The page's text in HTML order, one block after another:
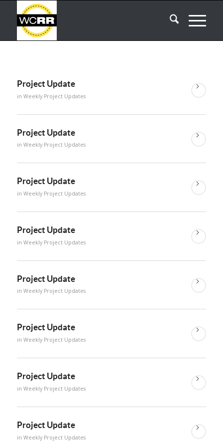
Project Update
in Weekly Project Updates
Project Update
in Weekly Project Updates
Project Update
in Weekly Project Updates
Project Update
in Weekly Project Updates
Project Update
in Weekly Project Updates
Project Update
in Weekly Project Updates
Project Update
in Weekly Project Updates
Project Update
in Weekly Project Updates